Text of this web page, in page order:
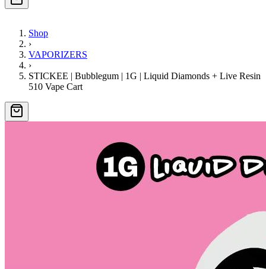
Shop
›
VAPORIZERS
›
STICKEE | Bubblegum | 1G | Liquid Diamonds + Live Resin
510 Vape Cart